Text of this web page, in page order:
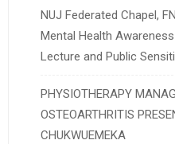
NUJ Federated Chapel,
Mental Health
Lecture and Public
PHYSIOTHERAPY
OSTEOARTHRITIS
CHUKWUEMEKA